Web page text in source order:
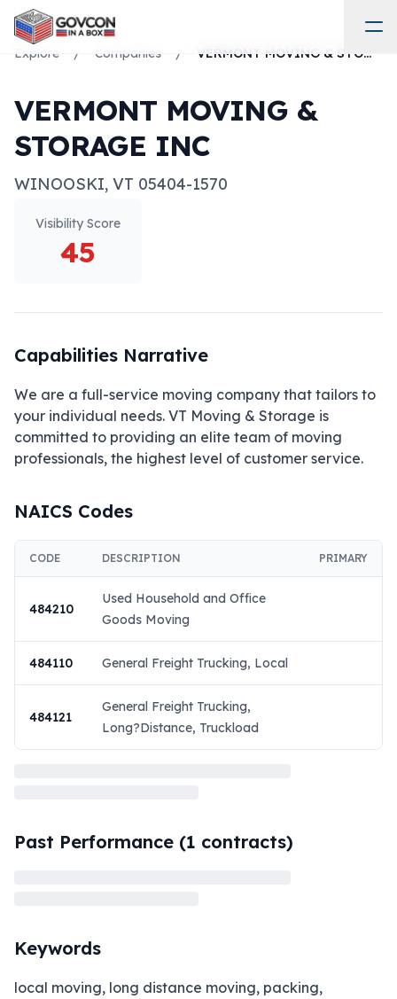
Explore / Companies / VERMONT MOVING & STORAGE INC
VERMONT MOVING &
STORAGE INC
WINOOSKI, VT 05404-1570
Visibility Score
45
Capabilities Narrative
We are a full-service moving company that tailors to
your individual needs. VT Moving & Storage is
committed to providing an elite team of moving
professionals, the highest level of customer service.
NAICS Codes
CODE DESCRIPTION PRIMARY
484210
Used Household and Office
Goods Moving
484110 General Freight Trucking, Local
484121
General Freight Trucking,
Long?Distance, Truckload
Past Performance (1 contracts)
Keywords
local moving, long distance moving, packing,